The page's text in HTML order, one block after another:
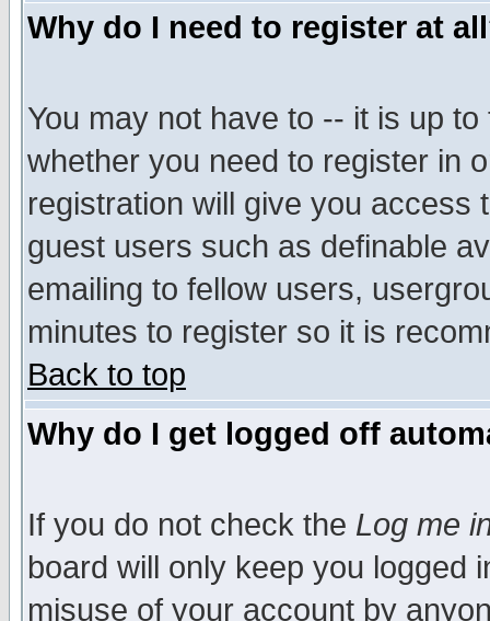
Why do I need to register at
You may not have to -- it is up
whether you need to register in
registration will give you access
guest users such as definable
emailing to fellow users,
minutes to register so it is
Back to top
Why do I get logged off
If you do not check the Log me
board will only keep you logged
misuse of your account by